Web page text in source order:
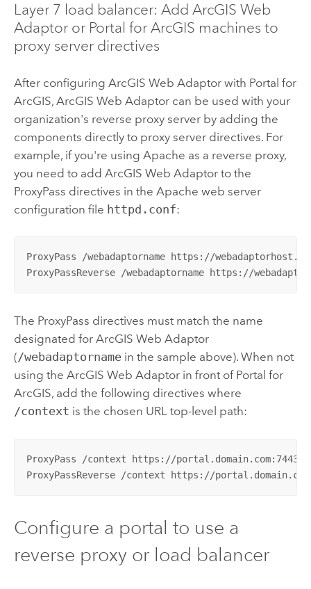
Layer 7 load balancer: Add ArcGIS Web
Adaptoror Portal for ArcGIS machines to
proxy server directives
After configuring ArcGIS Web Adaptorwith Portal for
ArcGIS, ArcGIS Web Adaptorcan be used with your
organization's reverse proxy server by adding the
components directly to proxy server directives. For
example, if you're using Apache as a reverse proxy,
you need to add ArcGIS Web Adaptorto the
ProxyPass directives in the Apache web server
configuration file httpd.conf:
ProxyPass /webadaptorname https://
ProxyPassReverse /webadaptorname https://
The ProxyPass directives must match the name
designated for ArcGIS Web Adaptor
(/webadaptornamein the sample above). When not
using the ArcGIS Web Adaptorin front of Portal for
ArcGIS, add the following directives where
/context is the chosen URL top-level path:
ProxyPass /context https://portal.domain.com:7443/
ProxyPassReverse /context https://
Configure a portal to use a
reverse proxy or load balancer